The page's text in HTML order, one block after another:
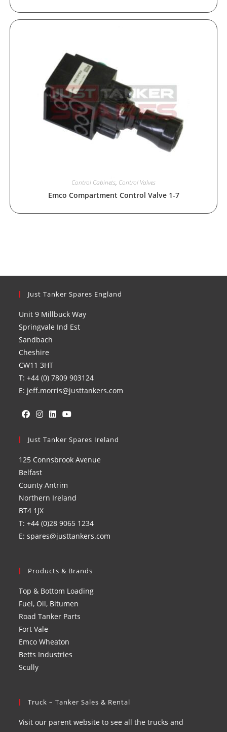
Control Cabinets, Control Valves
Emco Compartment Control Valve 1-7
Just Tanker Spares England
Unit 9 Millbuck Way
Springvale Ind Est
Sandbach
Cheshire
CW11 3HT
T: +44 (0) 7809 903124
E: jeff.morris@justtankers.com
in
new
tab
in
new
tab
in
new
in
new
Just Tanker Spares Ireland
125 Connsbrook Avenue
Belfast
County Antrim
Northern Ireland
BT4 1JX
T: +44 (0)28 9065 1234
E: spares@justtankers.com
Products & Brands
Top & Bottom Loading
Fuel, Oil, Bitumen
Road Tanker Parts
Fort Vale
Emco Wheaton
Betts Industries
Scully
Truck – Tanker Sales & Rental
Visit our parent website to see all the trucks and